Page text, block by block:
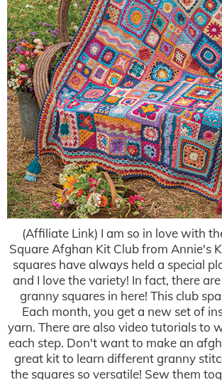
(Affiliate Link) I am so in love with
Square Afghan Kit Club from Annie's
squares have always held a special
and I love the variety! In fact, there
granny squares in here! This club
Each month, you get a new set of
yarn. There are also video tutorials to
each step. Don't want to make an
great kit to learn different granny
the squares so versatile! Sew them